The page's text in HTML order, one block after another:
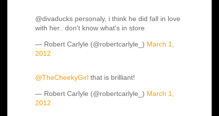
@divaducks personaly, i think he did fall in love
with her.. don't know what's in store
— Robert Carlyle (@robertcarlyle_) March 1,
2012
@TheCheekyGirl that is brilliant!
— Robert Carlyle (@robertcarlyle_) March 1,
2012